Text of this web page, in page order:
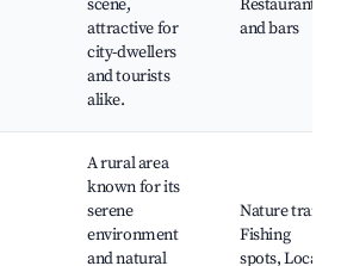
scene,
attractive for
city-dwellers
and tourists
alike.
Restaurants
and bars
A rural area
known for its
serene
environment
and natural
Nature trails,
Fishing
spots, Local